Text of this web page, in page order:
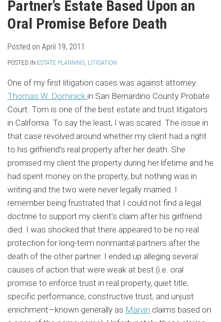
Partner’s Estate Based Upon an
Oral Promise Before Death
Posted on April 19, 2011
POSTED IN ESTATE PLANNING, LITIGATION
One of my first litigation cases was against attorney
Thomas W. Dominick in San Bernardino County Probate
Court. Tom is one of the best estate and trust litigators
in California. To say the least, I was scared. The issue in
that case revolved around whether my client had a right
to his girlfriend’s real property after her death. She
promised my client the property during her lifetime and he
had spent money on the property, but nothing was in
writing and the two were never legally married. I
remember being frustrated that I could not find a legal
doctrine to support my client’s claim after his girlfriend
died. I was shocked that there appeared to be no real
protection for long-term nonmarital partners after the
death of the other partner. I ended up alleging several
causes of action that were weak at best (i.e. oral
promise to enforce trust in real property, quiet title,
specific performance, constructive trust, and unjust
enrichment—known generally as Marvin claims based on